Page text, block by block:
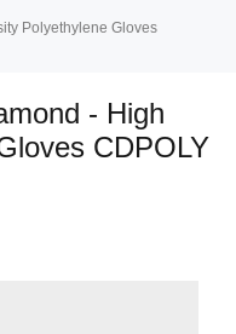
Polyethylene Gloves
- High
CDPOLY